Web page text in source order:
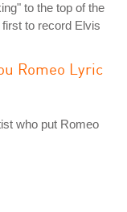
to the top of the
to record Elvis
Romeo Lyric
who put Romeo